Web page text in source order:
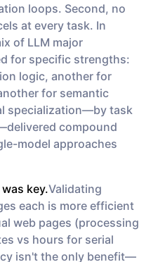
loops. Second, no
at every task. In
of LLM major
for specific strengths:
logic, another for
for semantic
specialization—by task
compound
model approaches
key.Validating
each is more efficient
web pages (processing
vs hours for serial
isn't the only benefit—